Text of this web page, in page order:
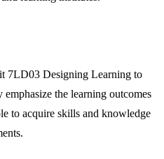
7LD03 Designing Learning to
the learning outcomes
to acquire skills and knowledge